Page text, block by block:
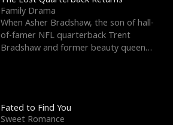
Family Drama
When Asher Bradshaw, the son of hall-
of-famer NFL quarterback Trent
Bradshaw and former beauty queen
Fated to Find You
Sweet Romance